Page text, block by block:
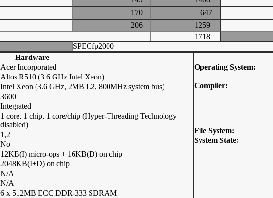
170 647
206 1259
1718
SPECfp2000
Hardware
Acer Incorporated
Altos R510 (3.6 GHz Intel Xeon)
Intel Xeon (3.6 GHz, 2MB L2, 800MHz system bus)
3600
Integrated
1 core, 1 chip, 1 core/chip (Hyper-Threading Technology
disabled)
1,2
No
12KB(I) micro-ops + 16KB(D) on chip
2048KB(I+D) on chip
N/A
N/A
6 x 512MB ECC DDR-333 SDRAM
Operating System:
Compiler:
File System:
System State: